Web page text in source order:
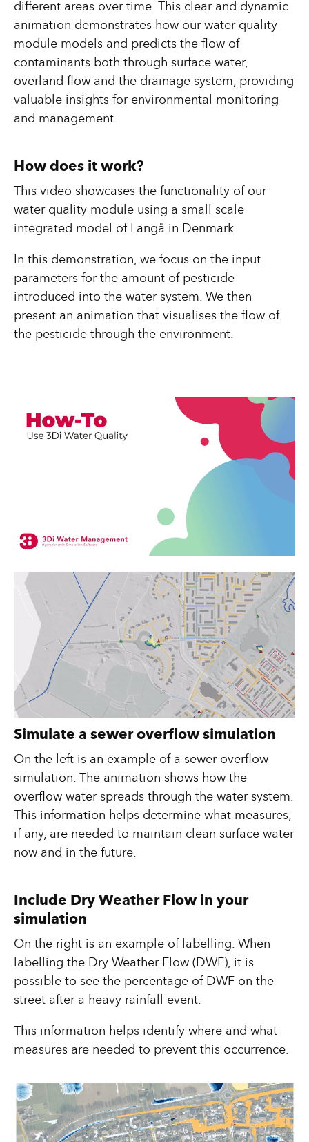
different areas over time. This clear and dynamic
animation demonstrates how our water quality
module models and predicts the flow of
contaminants both through surface water,
overland flow and the drainage system, providing
valuable insights for environmental monitoring
and management.
How does it work?
This video showcases the functionality of our
water quality module using a small scale
integrated model of Langå in Denmark.
In this demonstration, we focus on the input
parameters for the amount of pesticide
introduced into the water system. We then
present an animation that visualises the flow of
the pesticide through the environment.
Simulate a sewer overflow simulation
On the left is an example of a sewer overflow
simulation. The animation shows how the
overflow water spreads through the water system.
This information helps determine what measures,
if any, are needed to maintain clean surface water
now and in the future.
Include Dry Weather Flow in your
simulation
On the right is an example of labelling. When
labelling the Dry Weather Flow (DWF), it is
possible to see the percentage of DWF on the
street after a heavy rainfall event.
This information helps identify where and what
measures are needed to prevent this occurrence.